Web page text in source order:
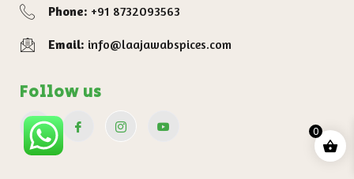
Phone: +91 8732093563
Email: info@laajawabspices.com
Follow us
0